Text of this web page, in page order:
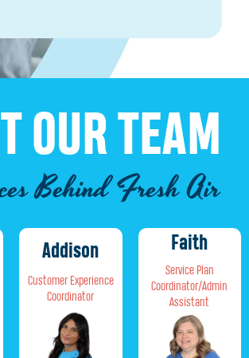
OUR TEAM
Behind Fresh Air
Addison
Customer Experience
Coordinator
Faith
Service Plan
Coordinator/Admin
Assistant